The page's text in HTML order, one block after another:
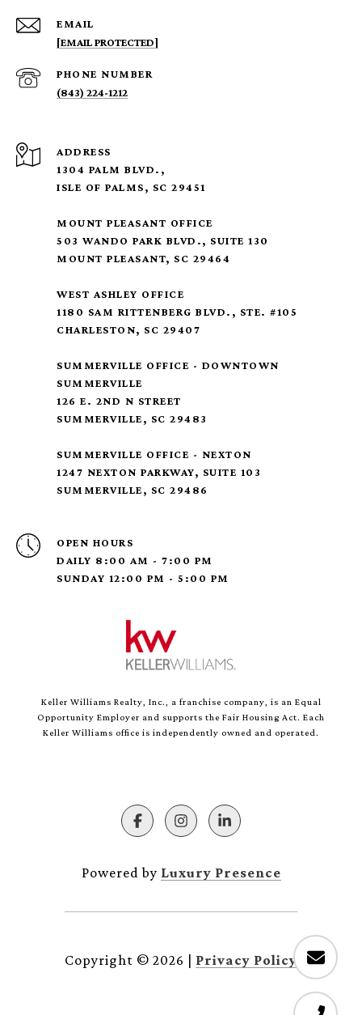
EMAIL
[EMAIL PROTECTED]
PHONE NUMBER
(843) 224-1212
ADDRESS
1304 PALM BLVD.,
ISLE OF PALMS, SC 29451
MOUNT PLEASANT OFFICE
503 WANDO PARK BLVD., SUITE 130
MOUNT PLEASANT, SC 29464
WEST ASHLEY OFFICE
1180 SAM RITTENBERG BLVD., STE. #105
CHARLESTON, SC 29407
SUMMERVILLE OFFICE - DOWNTOWN
SUMMERVILLE
126 E. 2ND N STREET
SUMMERVILLE, SC 29483
SUMMERVILLE OFFICE - NEXTON
1247 NEXTON PARKWAY, SUITE 103
SUMMERVILLE, SC 29486
OPEN HOURS
DAILY 8:00 AM - 7:00 PM
SUNDAY 12:00 PM - 5:00 PM
Keller Williams Realty, Inc., a franchise company, is an Equal
Opportunity Employer and supports the Fair Housing Act. Each
Keller Williams office is independently owned and operated.
Powered by Luxury Presence
Copyright © 2026 | Privacy Policy